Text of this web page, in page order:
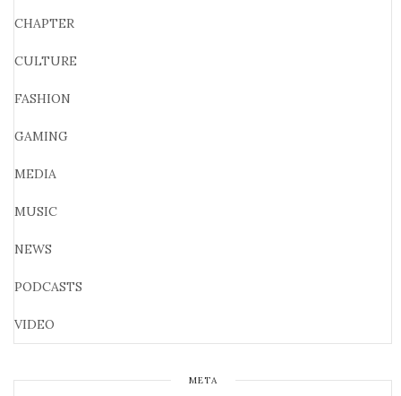
CHAPTER
CULTURE
FASHION
GAMING
MEDIA
MUSIC
NEWS
PODCASTS
VIDEO
META